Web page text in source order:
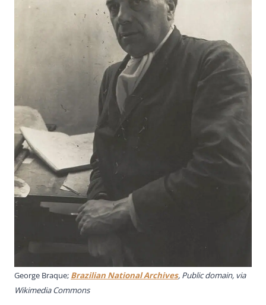
George Braque; Brazilian National Archives, Public domain, via
Wikimedia Commons